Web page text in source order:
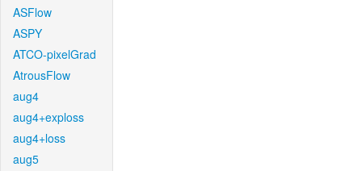
ASFlow
ASPY
ATCO-pixelGrad
AtrousFlow
aug4
aug4+exploss
aug4+loss
aug5